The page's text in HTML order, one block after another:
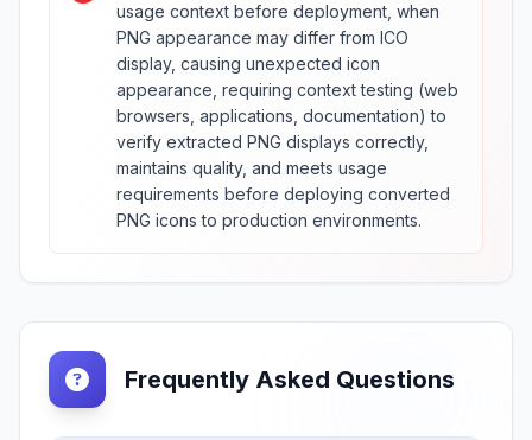
usage context before deployment, when
PNG appearance may differ from ICO
display, causing unexpected icon
appearance, requiring context testing (web
browsers, applications, documentation) to
verify extracted PNG displays correctly,
maintains quality, and meets usage
requirements before deploying converted
PNG icons to production environments.
Frequently Asked Questions